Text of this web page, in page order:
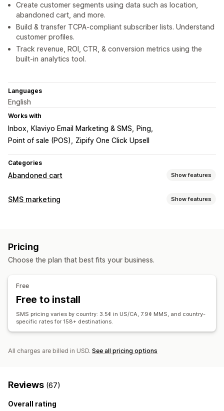
Create customer segments using data such as location,
abandoned cart, and more.
Build & transfer TCPA-compliant subscriber lists. Understand
customer profiles.
Track revenue, ROI, CTR, & conversion metrics using the
built-in analytics tool.
Languages
English
Works with
Inbox Klaviyo Email Marketing & SMS
Ping
Point of sale (POS)
Zipify One Click Upsell
Categories
Abandoned cart Show features
Cart recovery
Automated workflows
Custom branding
Templates
A/B testing
SMS marketing Show features
Personalized messages
Custom segments
Opt-in
Product recommendations Order tracking
Win-back campaigns
Pricing
Choose the plan that best fits your business.
Free
Free to install
SMS pricing varies by country: 3.5¢ in US/CA, 7.9¢ MMS, and country-
specific rates for 158+ destinations.
All charges are billed in USD. See all pricing options
Reviews (67)
Overall rating